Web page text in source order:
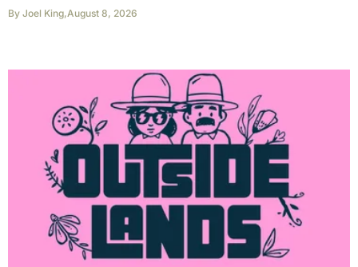
By Joel King,August 8, 2026